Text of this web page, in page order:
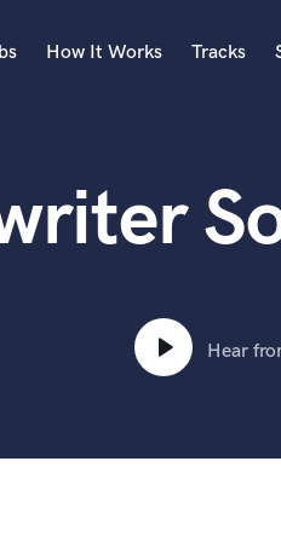
Acoustic Guitar
Bass Electric
Bass Fretless
Bassoon
Boom Operator
How It Works Tracks
Hear